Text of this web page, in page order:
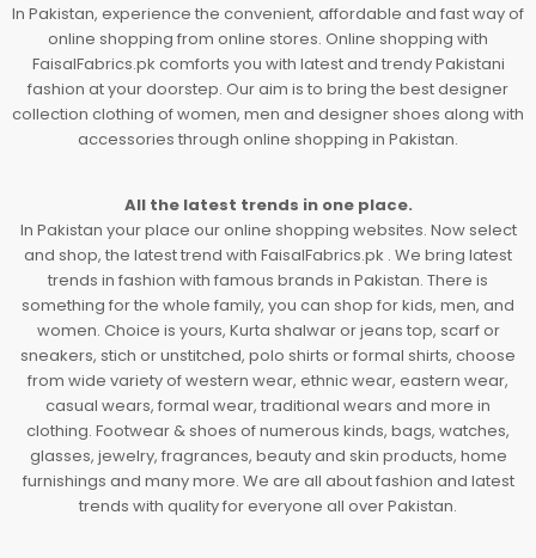
In Pakistan, experience the convenient, affordable and fast way of
online shopping from online stores. Online shopping with
FaisalFabrics.pk comforts you with latest and trendy Pakistani
fashion at your doorstep. Our aim is to bring the best designer
collection clothing of women, men and designer shoes along with
accessories through online shopping in Pakistan.
All the latest trends in one place.
In Pakistan your place our online shopping websites. Now select
and shop, the latest trend with FaisalFabrics.pk . We bring latest
trends in fashion with famous brands in Pakistan. There is
something for the whole family, you can shop for kids, men, and
women. Choice is yours, Kurta shalwar or jeans top, scarf or
sneakers, stich or unstitched, polo shirts or formal shirts, choose
from wide variety of western wear, ethnic wear, eastern wear,
casual wears, formal wear, traditional wears and more in
clothing. Footwear & shoes of numerous kinds, bags, watches,
glasses, jewelry, fragrances, beauty and skin products, home
furnishings and many more. We are all about fashion and latest
trends with quality for everyone all over Pakistan.